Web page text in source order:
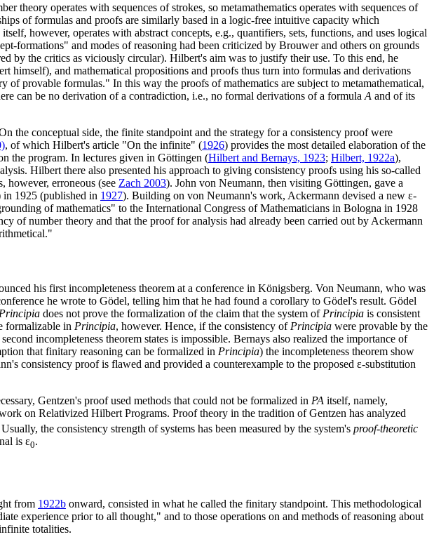
theory operates with sequences of strokes, so metamathematics operates with sequences of
of formulas and proofs are similarly based in a logic-free intuitive capacity which
however, operates with abstract concepts, e.g., quantifiers, sets, functions, and uses logical
formations" and modes of reasoning had been criticized by Brouwer and others on grounds
by the critics as viciously circular). Hilbert's aim was to justify their use. To this end, he
himself), and mathematical propositions and proofs thus turn into formulas and derivations
provable formulas." In this way the proofs of mathematics are subject to metamathematical,
can be no derivation of a contradiction, i.e., no formal derivations of a formula A and of its
the conceptual side, the finite standpoint and the strategy for a consistency proof were
, of which Hilbert's article "On the infinite" (1926) provides the most detailed elaboration of the
the program. In lectures given in Göttingen (Hilbert and Bernays, 1923; Hilbert, 1922a),
Hilbert there also presented his approach to giving consistency proofs using his so-called
however, erroneous (see Zach 2003). John von Neumann, then visiting Göttingen, gave a
1925 (published in 1927). Building on von Neumann's work, Ackermann devised a new ε-
of mathematics" to the International Congress of Mathematicians in Bologna in 1928
of number theory and that the proof for analysis had already been carried out by Ackermann
his first incompleteness theorem at a conference in Königsberg. Von Neumann, who was
he wrote to Gödel, telling him that he had found a corollary to Gödel's result. Gödel
Principia does not prove the formalization of the claim that the system of Principia is consistent
formalizable in Principia, however. Hence, if the consistency of Principia were provable by the
incompleteness theorem states is impossible. Bernays also realized the importance of
that finitary reasoning can be formalized in Principia) the incompleteness theorem show
consistency proof is flawed and provided a counterexample to the proposed ε-substitution
Gentzen's proof used methods that could not be formalized in PA itself, namely,
on Relativized Hilbert Programs. Proof theory in the tradition of Gentzen has analyzed
the consistency strength of systems has been measured by the system's proof-theoretic
is ε0.
from 1922b onward, consisted in what he called the finitary standpoint. This methodological
experience prior to all thought," and to those operations on and methods of reasoning about
totalities.